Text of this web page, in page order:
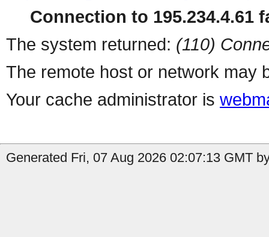
Connection to 195.234.4.61
The system returned: (110)
The remote host or network may
Your cache administrator is
Generated Fri, 07 Aug 2026 02:07:13 GMT